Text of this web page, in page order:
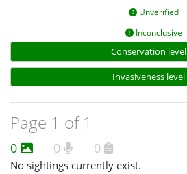
Unverified
Inconclusive
Conservation level
Invasiveness level
Page 1 of 1
0 0 0
No sightings currently exist.